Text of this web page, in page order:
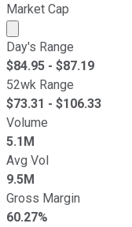
Market Cap
Market cap
Day's Range
$84.95 - $87.19
52wk Range
$73.31 - $106.33
Volume
5.1M
Avg Vol
9.5M
Gross Margin
60.27%